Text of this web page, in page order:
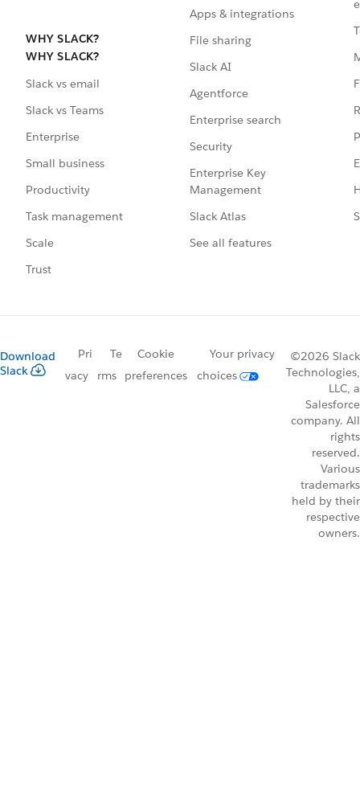
WHY SLACK?
WHY SLACK?
Slack vs email
Slack vs Teams
Enterprise
Small business
Productivity
Task management
Scale
Trust
Apps & integrations
File sharing
Slack AI
Agentforce
Enterprise search
Security
Enterprise Key
Management
Slack Atlas
See all features
Download
Slack
Pri
vacy
Te
rms
Cookie
preferences
Your privacy
choices
©2026 Slack
Technologies,
LLC, a
Salesforce
company. All
rights
reserved.
Various
trademarks
held by their
respective
owners.